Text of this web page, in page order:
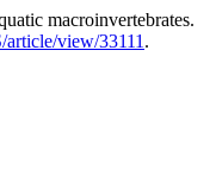
macroinvertebrates.
view/33111 .